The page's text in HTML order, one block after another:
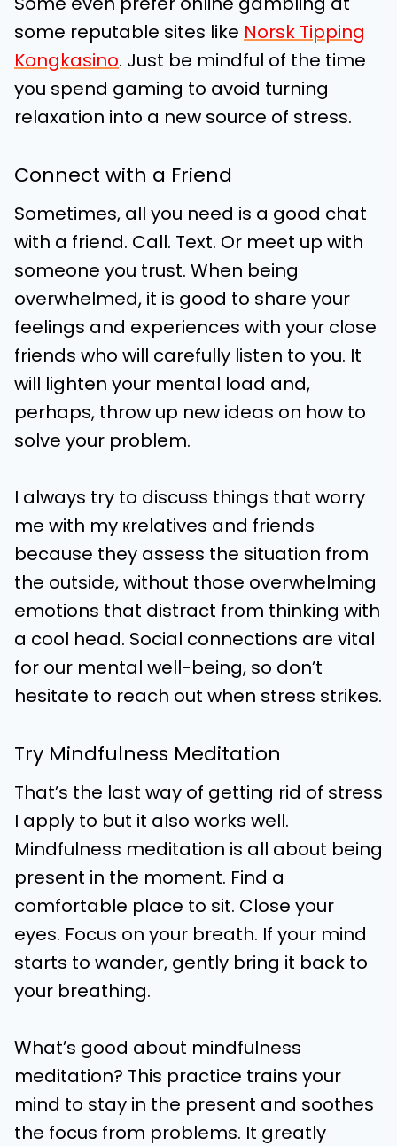
some reputable sites like Norsk Tipping
Kongkasino. Just be mindful of the time
you spend gaming to avoid turning
relaxation into a new source of stress.
Connect with a Friend
Sometimes, all you need is a good chat
with a friend. Call. Text. Or meet up with
someone you trust. When being
overwhelmed, it is good to share your
feelings and experiences with your close
friends who will carefully listen to you. It
will lighten your mental load and,
perhaps, throw up new ideas on how to
solve your problem.
I always try to discuss things that worry
me with my кrelatives and friends
because they assess the situation from
the outside, without those overwhelming
emotions that distract from thinking with
a cool head. Social connections are vital
for our mental well-being, so don’t
hesitate to reach out when stress strikes.
Try Mindfulness Meditation
That’s the last way of getting rid of stress
I apply to but it also works well.
Mindfulness meditation is all about being
present in the moment. Find a
comfortable place to sit. Close your
eyes. Focus on your breath. If your mind
starts to wander, gently bring it back to
your breathing.
What’s good about mindfulness
meditation? This practice trains your
mind to stay in the present and soothes
the focus from problems. It greatly